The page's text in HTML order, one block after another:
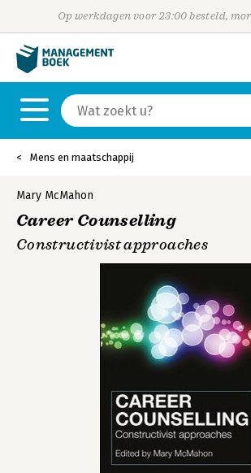
Op werkdagen voor 23:00 besteld,
Mens en maatschappij
Mary McMahon
Career Counselling
Constructivist approaches